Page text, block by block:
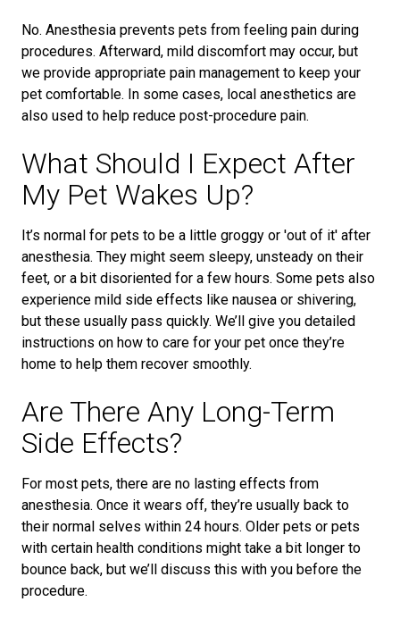
No. Anesthesia prevents pets from feeling pain during
procedures. Afterward, mild discomfort may occur, but
we provide appropriate pain management to keep your
pet comfortable. In some cases, local anesthetics are
also used to help reduce post-procedure pain.
What Should I Expect After
My Pet Wakes Up?
It’s normal for pets to be a little groggy or 'out of it' after
anesthesia. They might seem sleepy, unsteady on their
feet, or a bit disoriented for a few hours. Some pets also
experience mild side effects like nausea or shivering,
but these usually pass quickly. We’ll give you detailed
instructions on how to care for your pet once they’re
home to help them recover smoothly.
Are There Any Long-Term
Side Effects?
For most pets, there are no lasting effects from
anesthesia. Once it wears off, they’re usually back to
their normal selves within 24 hours. Older pets or pets
with certain health conditions might take a bit longer to
bounce back, but we’ll discuss this with you before the
procedure.